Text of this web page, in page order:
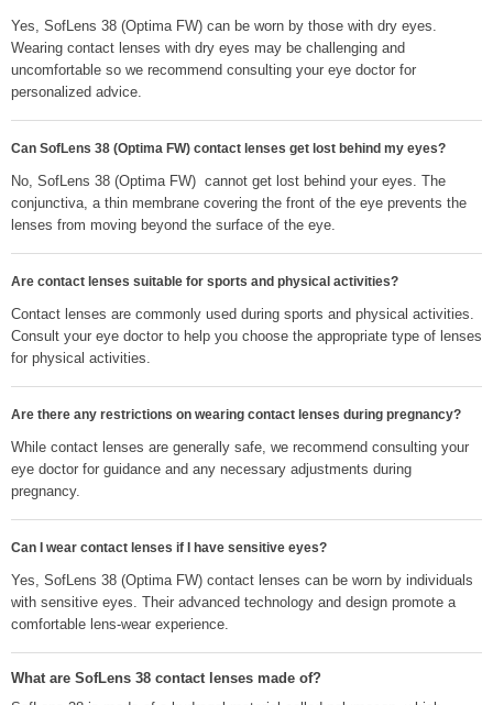
Yes, SofLens 38 (Optima FW) can be worn by those with dry eyes.
Wearing contact lenses with dry eyes may be challenging and
uncomfortable so we recommend consulting your eye doctor for
personalized advice.
Can SofLens 38 (Optima FW) contact lenses get lost behind my eyes?
No, SofLens 38 (Optima FW) cannot get lost behind your eyes. The
conjunctiva, a thin membrane covering the front of the eye prevents the
lenses from moving beyond the surface of the eye.
Are contact lenses suitable for sports and physical activities?
Contact lenses are commonly used during sports and physical activities.
Consult your eye doctor to help you choose the appropriate type of lenses
for physical activities.
Are there any restrictions on wearing contact lenses during pregnancy?
While contact lenses are generally safe, we recommend consulting your
eye doctor for guidance and any necessary adjustments during
pregnancy.
Can I wear contact lenses if I have sensitive eyes?
Yes, SofLens 38 (Optima FW) contact lenses can be worn by individuals
with sensitive eyes. Their advanced technology and design promote a
comfortable lens-wear experience.
What are SofLens 38 contact lenses made of?